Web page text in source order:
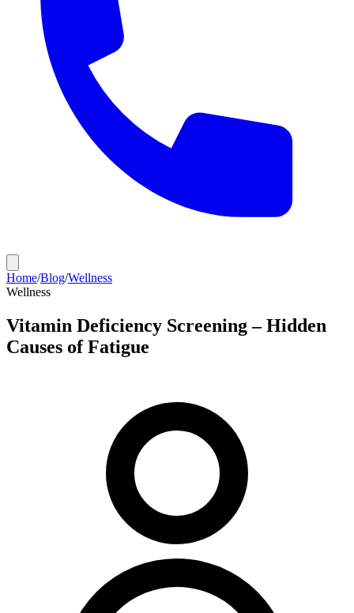
Home/Blog/Wellness
Wellness
Vitamin Deficiency Screening – Hidden
Causes of Fatigue